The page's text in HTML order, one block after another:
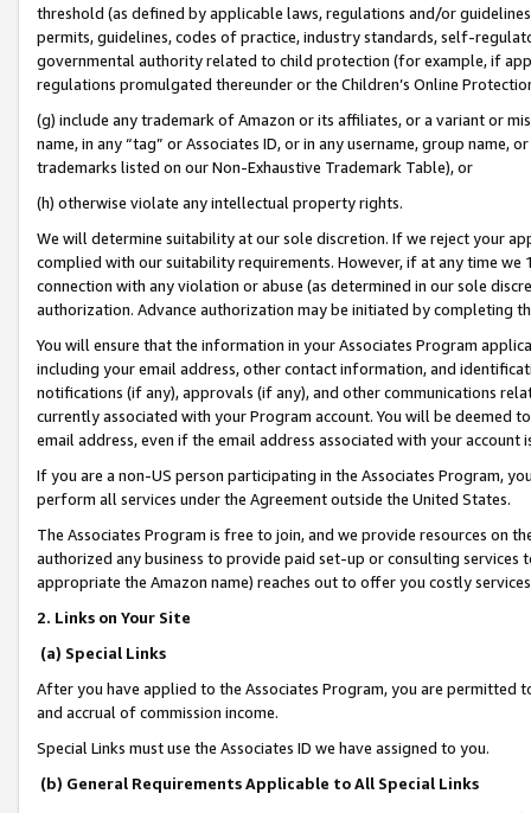
threshold (as defined by applicable laws, regulations and/or
permits, guidelines, codes of practice, industry standards, self-
governmental authority related to child protection (for example, if
regulations promulgated thereunder or the Children’s Online
(g) include any trademark of Amazon or its affiliates, or a variant or
name, in any “tag” or Associates ID, or in any username, group
trademarks listed on our Non-Exhaustive Trademark Table), or
(h) otherwise violate any intellectual property rights.
We will determine suitability at our sole discretion. If we reject your
complied with our suitability requirements. However, if at any time
connection with any violation or abuse (as determined in our sole
authorization. Advance authorization may be initiated by completing
You will ensure that the information in your Associates Program
including your email address, other contact information, and
notifications (if any), approvals (if any), and other communications
currently associated with your Program account. You will be deemed
email address, even if the email address associated with your account
If you are a non-US person participating in the Associates Program,
perform all services under the Agreement outside the United States.
The Associates Program is free to join, and we provide resources on
authorized any business to provide paid set-up or consulting
appropriate the Amazon name) reaches out to offer you costly
2. Links on Your Site
(a) Special Links
After you have applied to the Associates Program, you are permitted
and accrual of commission income.
Special Links must use the Associates ID we have assigned to you.
(b) General Requirements Applicable to All Special Links